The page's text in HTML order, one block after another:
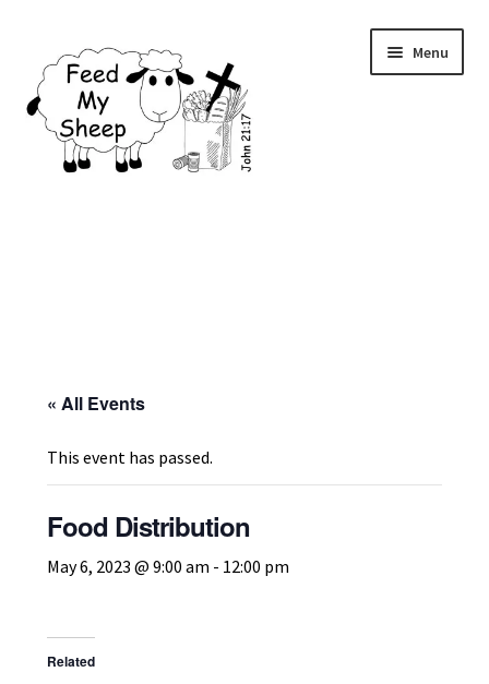
navigation
content
Menu
Eligibility
Events
Texoma Community Resource Guide
« All Events
This event has passed.
Food Distribution
May 6, 2023 @ 9:00 am - 12:00 pm
Related